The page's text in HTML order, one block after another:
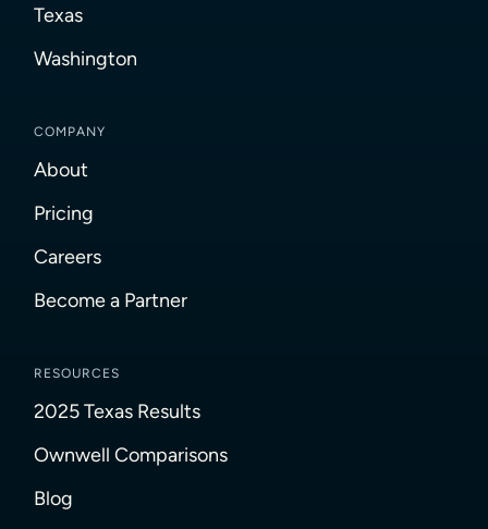
Texas
Washington
COMPANY
About
Pricing
Careers
Become a Partner
RESOURCES
2025 Texas Results
Ownwell Comparisons
Blog